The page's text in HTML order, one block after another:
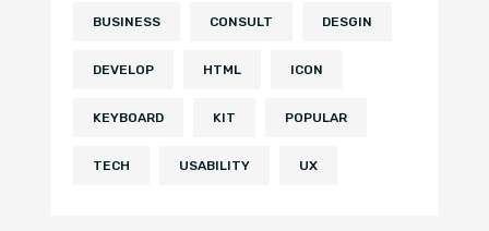
BUSINESS CONSULT DESGIN
DEVELOP HTML ICON
KEYBOARD KIT POPULAR
TECH USABILITY UX